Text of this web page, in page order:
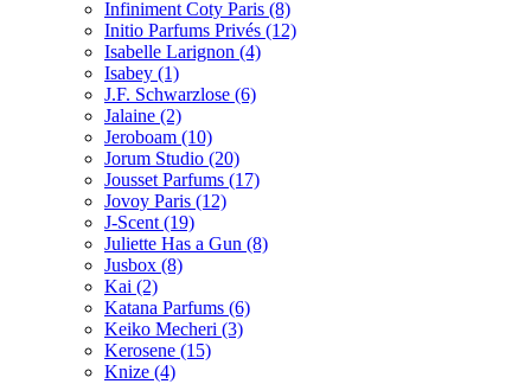
Infiniment Coty Paris (8)
Initio Parfums Privés (12)
Isabelle Larignon (4)
Isabey (1)
J.F. Schwarzlose (6)
Jalaine (2)
Jeroboam (10)
Jorum Studio (20)
Jousset Parfums (17)
Jovoy Paris (12)
J-Scent (19)
Juliette Has a Gun (8)
Jusbox (8)
Kai (2)
Katana Parfums (6)
Keiko Mecheri (3)
Kerosene (15)
Knize (4)